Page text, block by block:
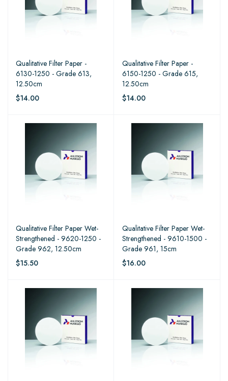
Qualitative Filter Paper -
6130-1250 - Grade 613,
12.50cm
$14.00
Qualitative Filter Paper -
6150-1250 - Grade 615,
12.50cm
$14.00
Qualitative Filter Paper Wet-
Strengthened - 9620-1250 -
Grade 962, 12.50cm
$15.50
Qualitative Filter Paper Wet-
Strengthened - 9610-1500 -
Grade 961, 15cm
$16.00